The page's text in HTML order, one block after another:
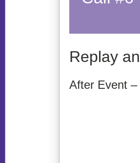
Replay
After Event